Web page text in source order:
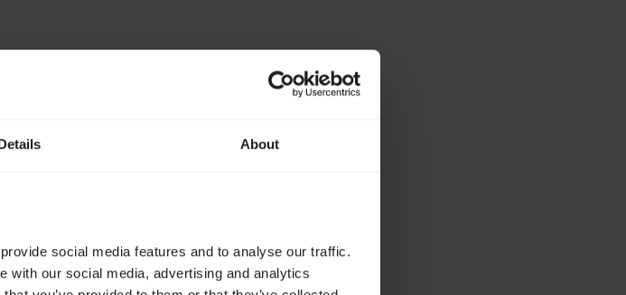
About
social media features and to analyse our traffic.
with our social media, advertising and analytics